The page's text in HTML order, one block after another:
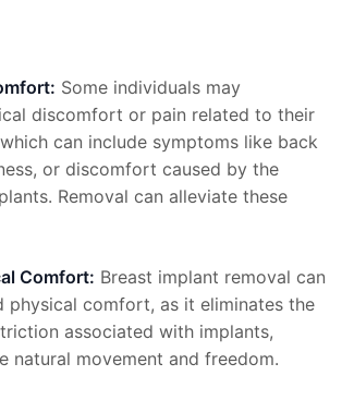
Some individuals may
discomfort or pain related to their
can include symptoms like back
or discomfort caused by the
Removal can alleviate these
Comfort: Breast implant removal can
physical comfort, as it eliminates the
associated with implants,
natural movement and freedom.